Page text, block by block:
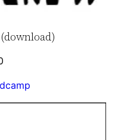
(download)